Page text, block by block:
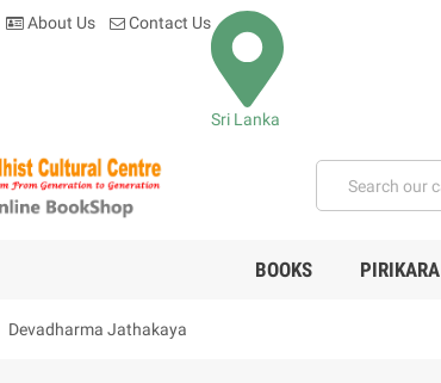
About Us Contact Us
Sri Lanka
BOOKS PIRIKARA
Devadharma Jathakaya